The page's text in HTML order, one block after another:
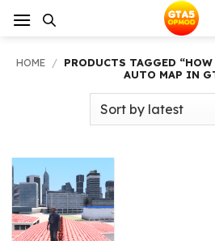
HOME / PRODUCTS TAGGED
AUTO MAP IN